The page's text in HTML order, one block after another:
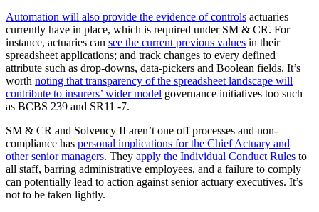
Automation will also provide the evidence of controls actuaries
currently have in place, which is required under SM & CR. For
instance, actuaries can see the current previous values in their
spreadsheet applications; and track changes to every defined
attribute such as drop-downs, data-pickers and Boolean fields. It’s
worth noting that transparency of the spreadsheet landscape will
contribute to insurers’ wider model governance initiatives too such
as BCBS 239 and SR11 -7.
SM & CR and Solvency II aren’t one off processes and non-
compliance has personal implications for the Chief Actuary and
other senior managers. They apply the Individual Conduct Rules to
all staff, barring administrative employees, and a failure to comply
can potentially lead to action against senior actuary executives. It’s
not to be taken lightly.